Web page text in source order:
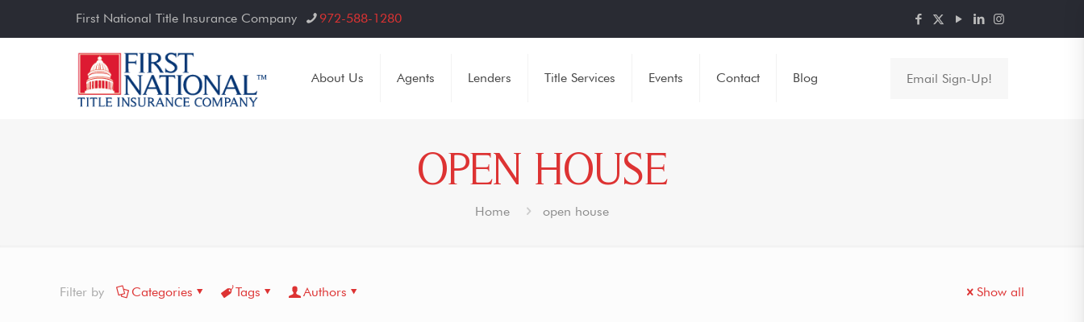
First National Title Insurance Company 972-588-1280
About Us Agents Lenders Title Services Events Contact Blog Email Sign-Up!
OPEN HOUSE
Home open house
Filter by Categories Tags Authors Show all